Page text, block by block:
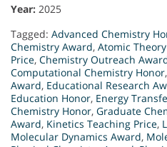
Year: 2025
Tagged: Advanced Chemistry
Chemistry Award, Atomic
Price, Chemistry Outreach
Computational Chemistry Honor,
Award, Educational Research
Education Honor, Energy
Chemistry Honor, Graduate
Award, Kinetics Teaching Price,
Molecular Dynamics Award,